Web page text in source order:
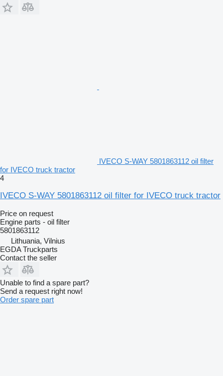
IVECO S-WAY 5801863112 oil filter
for IVECO truck tractor
4
IVECO S-WAY 5801863112 oil filter for IVECO truck tractor
Price on request
Engine parts - oil filter
5801863112
Lithuania, Vilnius
EGDA Truckparts
Contact the seller
Unable to find a spare part?
Send a request right now!
Order spare part